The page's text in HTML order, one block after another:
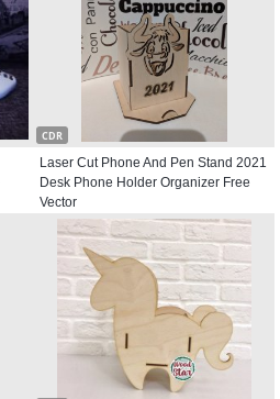
CDR
Laser Cut Phone And Pen Stand 2021
Desk Phone Holder Organizer Free
Vector